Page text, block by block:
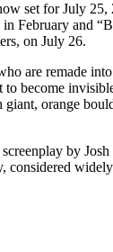
set for July
and
on July 26.
are remade
become
orange
by